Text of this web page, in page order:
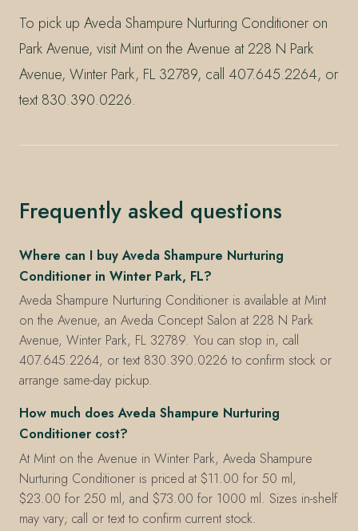
To pick up Aveda Shampure Nurturing Conditioner on
Park Avenue, visit Mint on the Avenue at 228 N Park
Avenue, Winter Park, FL 32789, call 407.645.2264, or
text 830.390.0226.
Frequently asked questions
Where can I buy Aveda Shampure Nurturing
Conditioner in Winter Park, FL?
Aveda Shampure Nurturing Conditioner is available at Mint
on the Avenue, an Aveda Concept Salon at 228 N Park
Avenue, Winter Park, FL 32789. You can stop in, call
407.645.2264, or text 830.390.0226 to confirm stock or
arrange same-day pickup.
How much does Aveda Shampure Nurturing
Conditioner cost?
At Mint on the Avenue in Winter Park, Aveda Shampure
Nurturing Conditioner is priced at $11.00 for 50 ml,
$23.00 for 250 ml, and $73.00 for 1000 ml. Sizes in-shelf
may vary; call or text to confirm current stock.